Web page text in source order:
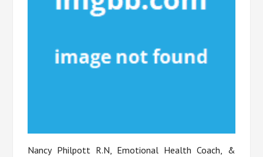
Nancy Philpott R.N, Emotional Health Coach, &